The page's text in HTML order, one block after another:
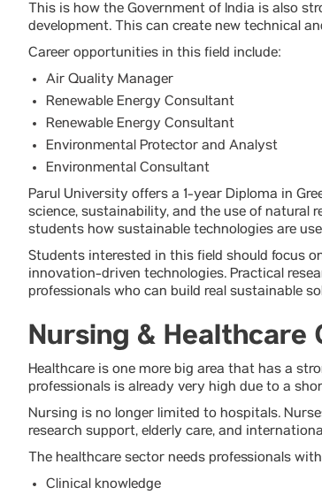
This is how the Government of India is also
development. This can create new technical
Career opportunities in this field include:
Air Quality Manager
Renewable Energy Consultant
Renewable Energy Consultant
Environmental Protector and Analyst
Environmental Consultant
Parul University offers a 1-year Diploma in
science, sustainability, and the use of natural
students how sustainable technologies are
Students interested in this field should focus
innovation-driven technologies. Practical
professionals who can build real sustainable
Nursing & Healthcare
Healthcare is one more big area that has a
professionals is already very high due to a
Nursing is no longer limited to hospitals.
research support, elderly care, and
The healthcare sector needs professionals
Clinical knowledge